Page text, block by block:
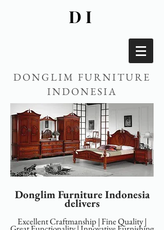
DI
DONGLIM FURNITURE
INDONESIA
Donglim Furniture Indonesia
delivers
Excellent Craftmanship | Fine Quality |